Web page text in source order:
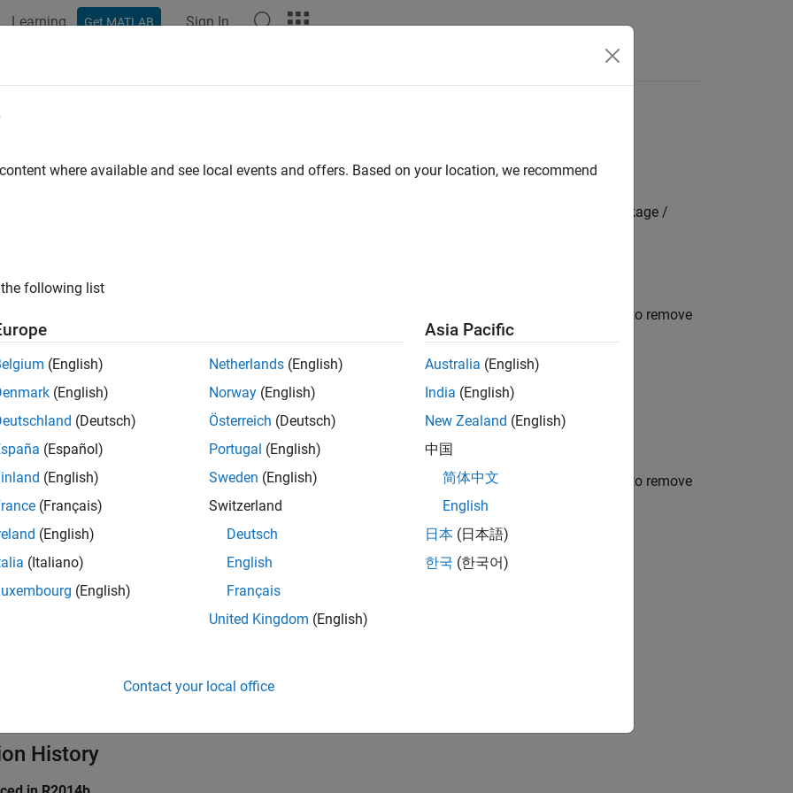
Learning Get MATLAB Sign In
ADC calibration during model initialization
ADC calibration during model initialization to remove any bias
Hardware Implementation / Simulink or Embedded Coder Hardware Support Package /
to perform ADC calibration during model initialization to remove
is available only for STM32G4xx and STM32H7xx based boards
ADC calibration during model initializationto perform ADC calibration during model initialization to remove
is available only for STM32G4xx and STM32H7xx based boards
Settings
History
where available and see local events and offers. Based on your location, we recommend
following list
(English)
(English)
(Deutsch)
(Español)
(English)
(Français)
(English)
(Italiano)
(English)
Netherlands (English)
Norway (English)
Österreich (Deutsch)
Portugal (English)
Sweden (English)
Switzerland
Deutsch
English
Français
United Kingdom (English)
Asia Pacific
Australia (English)
India (English)
New Zealand (English)
中国
简体中文
English
日本 (日本語)
한국 (한국어)
Contact your local office